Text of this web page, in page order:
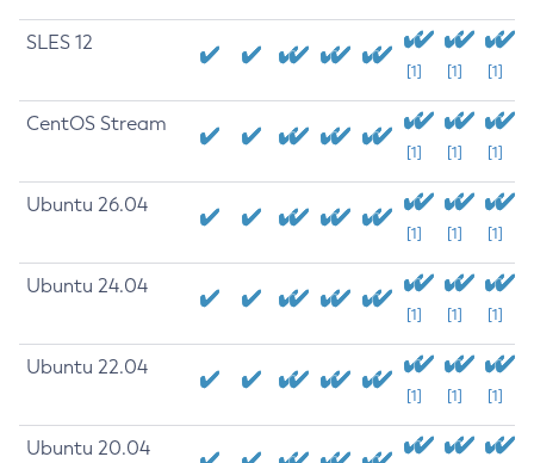
SLES 12
[1] [1] [1]
CentOS Stream
[1] [1] [1]
Ubuntu 26.04
[1] [1] [1]
Ubuntu 24.04
[1] [1] [1]
Ubuntu 22.04
[1] [1] [1]
Ubuntu 20.04